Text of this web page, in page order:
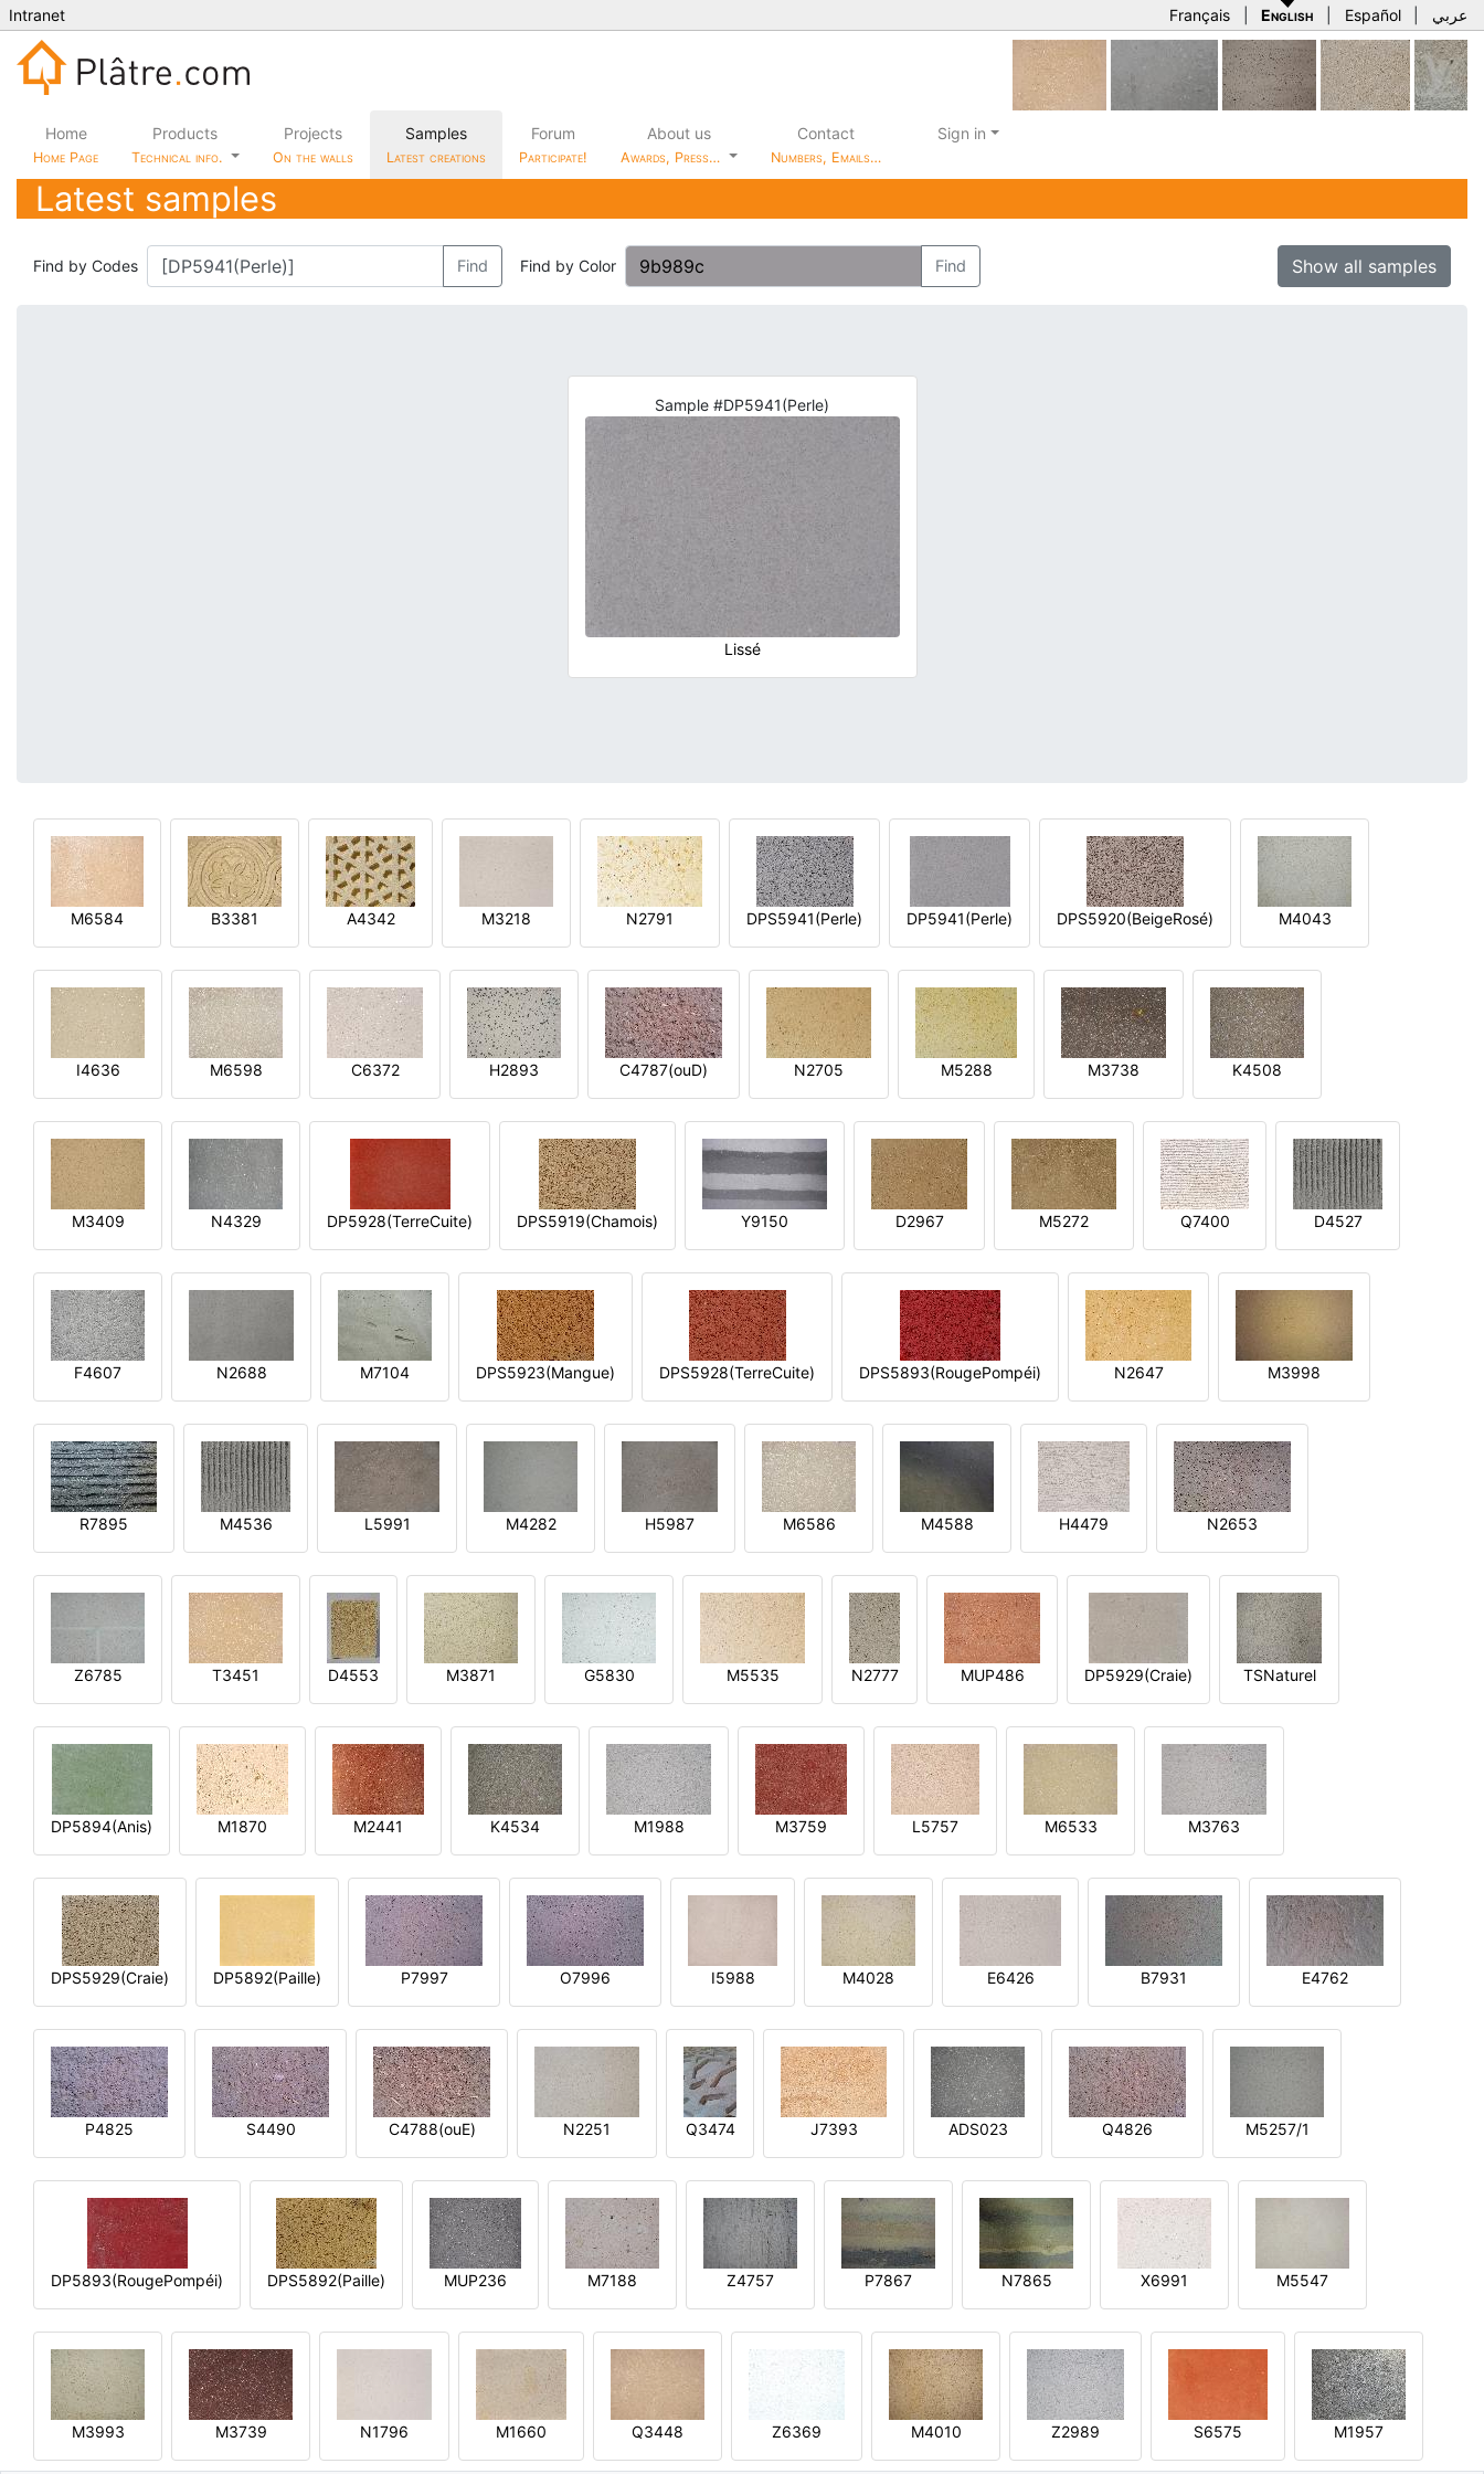
Intranet Français English Español عربي
Home
Home Page
Products
Technical info.
Projects
On the walls
Samples
Latest creations
Forum
Participate!
About us
Awards, Press…
Contact
Numbers, Emails…
Sign in
Latest samples
Find by Codes Find Find by Color Find Show all samples
Sample #DP5941(Perle)
Lissé
M6584 B3381 A4342 M3218 N2791 DPS5941(Perle) DP5941(Perle) DPS5920(BeigeRosé) M4043
I4636 M6598 C6372 H2893 C4787(ouD) N2705 M5288 M3738 K4508
M3409 N4329 DP5928(TerreCuite) DPS5919(Chamois) Y9150 D2967 M5272 Q7400 D4527
F4607 N2688 M7104 DPS5923(Mangue) DPS5928(TerreCuite) DPS5893(RougePompéi) N2647 M3998
R7895 M4536 L5991 M4282 H5987 M6586 M4588 H4479 N2653
Z6785 T3451 D4553 M3871 G5830 M5535 N2777 MUP486 DP5929(Craie) TSNaturel
DP5894(Anis) M1870 M2441 K4534 M1988 M3759 L5757 M6533 M3763
DPS5929(Craie) DP5892(Paille) P7997 O7996 I5988 M4028 E6426 B7931 E4762
P4825 S4490 C4788(ouE) N2251 Q3474 J7393 ADS023 Q4826 M5257/1
DP5893(RougePompéi) DPS5892(Paille) MUP236 M7188 Z4757 P7867 N7865 X6991 M5547
M3993 M3739 N1796 M1660 Q3448 Z6369 M4010 Z2989 S6575 M1957